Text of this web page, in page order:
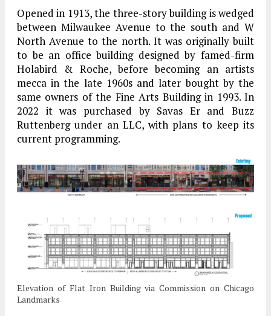
Opened in 1913, the three-story building is wedged
between Milwaukee Avenue to the south and W
North Avenue to the north. It was originally built
to be an office building designed by famed-firm
Holabird & Roche, before becoming an artists
mecca in the late 1960s and later bought by the
same owners of the Fine Arts Building in 1993. In
2022 it was purchased by Savas Er and Buzz
Ruttenberg under an LLC, with plans to keep its
current programming.
Elevation of Flat Iron Building via Commission on Chicago
Landmarks